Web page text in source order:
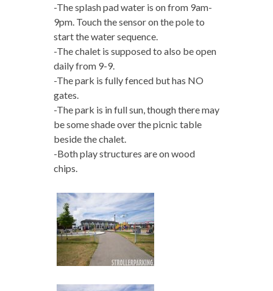
-The splash pad water is on from 9am-
9pm. Touch the sensor on the pole to
start the water sequence.
-The chalet is supposed to also be open
daily from 9-9.
-The park is fully fenced but has NO
gates.
-The park is in full sun, though there may
be some shade over the picnic table
beside the chalet.
-Both play structures are on wood
chips.